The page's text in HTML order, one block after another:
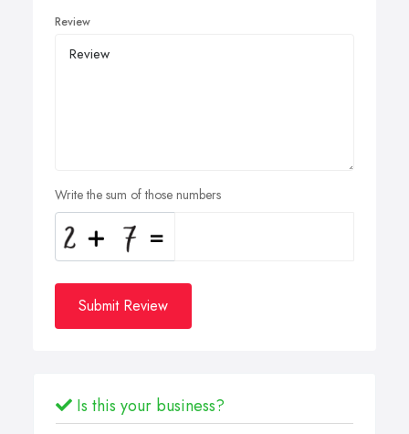
Review
Write the sum of those numbers
Submit Review
Is this your business?